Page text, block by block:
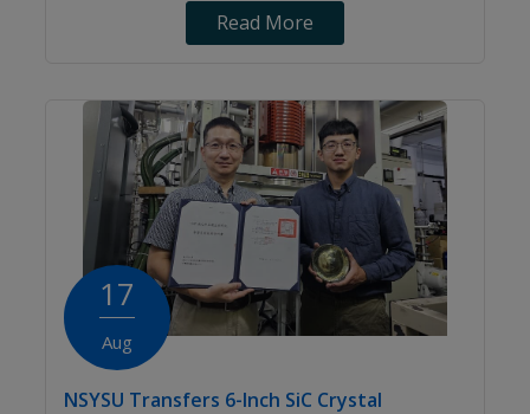
Read More
17
Aug
NSYSU Transfers 6-Inch SiC Crystal